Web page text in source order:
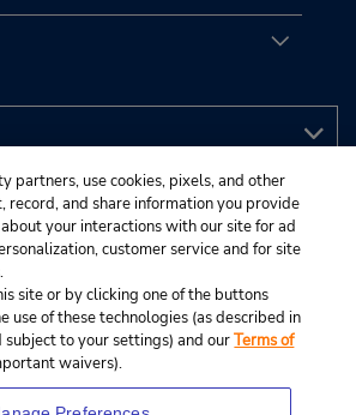
partners, use cookies, pixels, and other
record, and share information you provide
your interactions with our site for ad
customer service and for site
site or by clicking one of the buttons
use of these technologies (as described in
subject to your settings) and ourTerms of
waivers).